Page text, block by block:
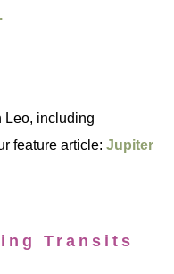
Leo, including
feature article:Jupiter
Transits